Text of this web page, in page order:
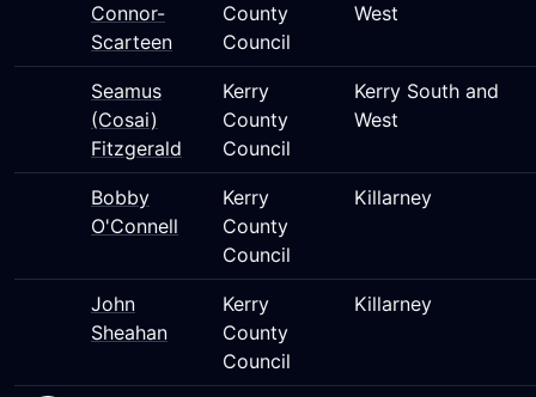
Connor-
Scarteen
County
Council
West
Seamus
(Cosai)
Fitzgerald
Kerry
County
Council
Kerry South and
West
Bobby
O'Connell
Kerry
County
Council
Killarney
John
Sheahan
Kerry
County
Council
Killarney